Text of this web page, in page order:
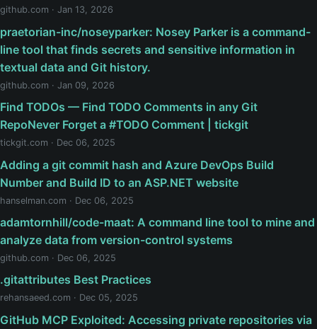
github.com · Jan 13, 2026
praetorian-inc/noseyparker: Nosey Parker is a command-
line tool that finds secrets and sensitive information in
textual data and Git history.
github.com · Jan 09, 2026
Find TODOs — Find TODO Comments in any Git
RepoNever Forget a #TODO Comment | tickgit
tickgit.com · Dec 06, 2025
Adding a git commit hash and Azure DevOps Build
Number and Build ID to an ASP.NET website
hanselman.com · Dec 06, 2025
adamtornhill/code-maat: A command line tool to mine and
analyze data from version-control systems
github.com · Dec 06, 2025
.gitattributes Best Practices
rehansaeed.com · Dec 05, 2025
GitHub MCP Exploited: Accessing private repositories via